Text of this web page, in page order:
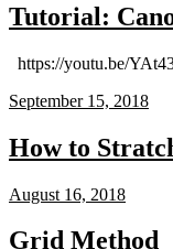
Tutorial:
https://youtu.be/
September 15, 2018
How to
August 16, 2018
Grid Method